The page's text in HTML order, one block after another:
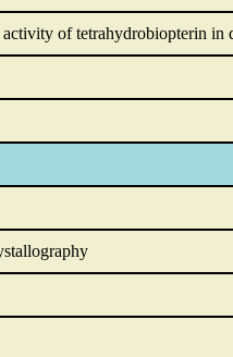
of tetrahydrobiopterin in